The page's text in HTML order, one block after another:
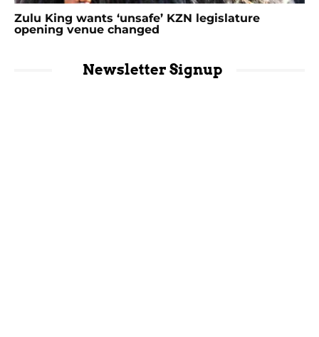
Zulu King wants ‘unsafe’ KZN legislature
opening venue changed
Newsletter Signup